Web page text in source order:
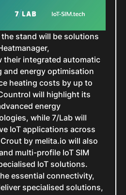
stand will be solutions
their integrated automatic
and energy optimisation
heating costs by up to
will highlight its
energy
while 7/Lab will
IoT applications across
by melita.io will also
multi-profile IoT SIM
IoT solutions.
essential connectivity,
specialised solutions,